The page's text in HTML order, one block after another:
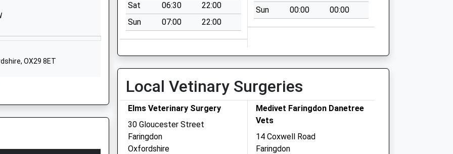
Faringdon
SN7 7SY
Stanford-In-The-
OX29 8ET
Sat
06:30
22:00
Sun
07:00 22:00
Sun
00:00 00:00
Local Vetinary Surgeries
Elms Veterinary Surgery
30 Gloucester Street
Faringdon
Oxfordshire
Medivet Faringdon Danetree
Vets
14 Coxwell Road
Faringdon